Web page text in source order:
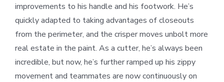
improvements to his handle and his footwork. He’s
quickly adapted to taking advantages of closeouts
from the perimeter, and the crisper moves unbolt more
real estate in the paint. As a cutter, he’s always been
incredible, but now, he’s further ramped up his zippy
movement and teammates are now continuously on